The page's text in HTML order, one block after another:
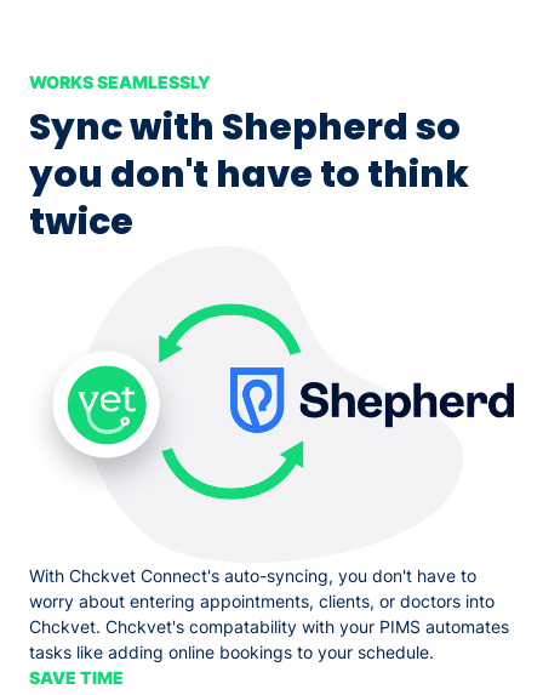
WORKS SEAMLESSLY
Sync with Shepherd so
you don't have to think
twice
With Chckvet Connect's auto-syncing, you don't have to
worry about entering appointments, clients, or doctors into
Chckvet. Chckvet's compatability with your PIMS automates
tasks like adding online bookings to your schedule.
SAVE TIME